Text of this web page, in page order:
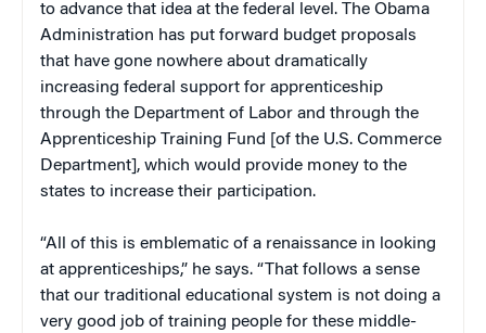
to advance that idea at the federal level. The Obama
Administration has put forward budget proposals
that have gone nowhere about dramatically
increasing federal support for apprenticeship
through the Department of Labor and through the
Apprenticeship Training Fund [of the U.S. Commerce
Department], which would provide money to the
states to increase their participation.
“All of this is emblematic of a renaissance in looking
at apprenticeships,” he says. “That follows a sense
that our traditional educational system is not doing a
very good job of training people for these middle-